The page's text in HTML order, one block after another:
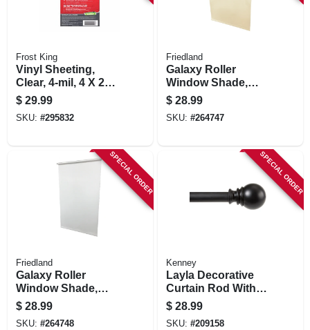
Frost King
Vinyl Sheeting,
Clear, 4-mil, 4 X 25
Ft.
$ 29.99
SKU: #295832
Friedland
Galaxy Roller
Window Shade,
Light Filtering,
White, 55 X 78 In.
$ 28.99
SKU: #264747
SPECIAL ORDER
Friedland
Galaxy Roller
Window Shade,
Room Darkening,
White, 55 X 78 In.
$ 28.99
SKU: #264748
SPECIAL ORDER
Kenney
Layla Decorative
Curtain Rod With
Finials, Black, 1 X
30 To 84 In.
$ 28.99
SKU: #209158